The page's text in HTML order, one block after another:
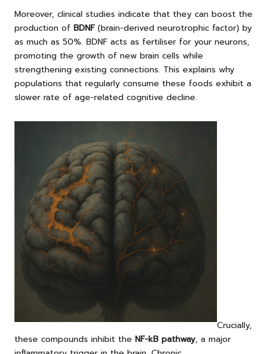
Moreover, clinical studies indicate that they can boost the
production of BDNF(brain-derived neurotrophic factor) by
as much as 50%. BDNF acts as fertiliser for your neurons,
promoting the growth of new brain cells while
strengthening existing connections. This explains why
populations that regularly consume these foods exhibit a
slower rate of age-related cognitive decline.
Crucially,
these compounds inhibit the NF-kB pathway, a major